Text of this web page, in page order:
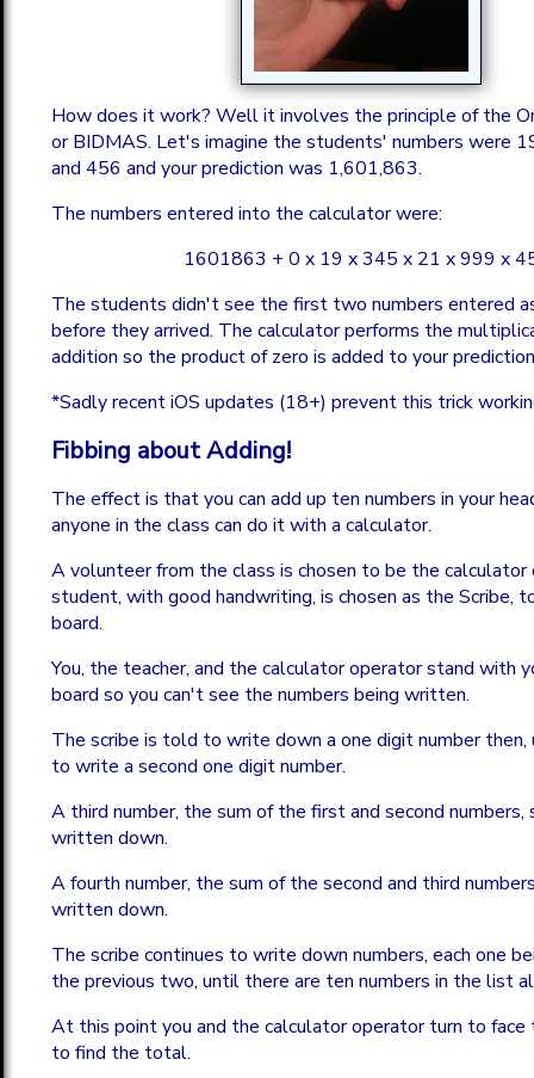
How does it work? Well it involves the principle of the
or BIDMAS. Let's imagine the students' numbers were
and 456 and your prediction was 1,601,863.
The numbers entered into the calculator were:
1601863 + 0 x 19 x 345 x 21 x 999 x
The students didn't see the first two numbers entered
before they arrived. The calculator performs the
addition so the product of zero is added to your
*Sadly recent iOS updates (18+) prevent this trick
Fibbing about Adding!
The effect is that you can add up ten numbers in your
anyone in the class can do it with a calculator.
A volunteer from the class is chosen to be the
student, with good handwriting, is chosen as the Scribe,
board.
You, the teacher, and the calculator operator stand with
board so you can't see the numbers being written.
The scribe is told to write down a one digit number then,
to write a second one digit number.
A third number, the sum of the first and second numbers,
written down.
A fourth number, the sum of the second and third
written down.
The scribe continues to write down numbers, each one
the previous two, until there are ten numbers in the list
At this point you and the calculator operator turn to face
to find the total.